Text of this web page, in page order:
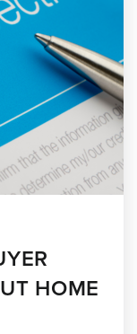
HOME